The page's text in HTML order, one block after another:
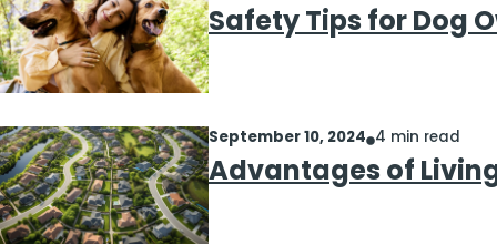
Safety Tips for Dog
September 10, 2024 4 min read
Advantages of